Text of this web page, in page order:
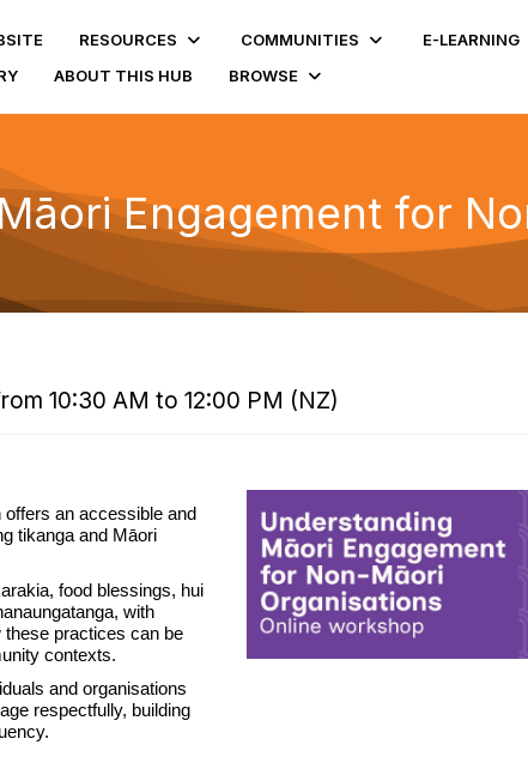
RESOURCES COMMUNITIES E-LEARNING
ABOUT THIS HUB BROWSE
Engagement for
10:30 AM to 12:00 PM (NZ)
an accessible and
tikanga and Māori
food blessings, hui
with
practices can be
contexts.
and organisations
respectfully, building